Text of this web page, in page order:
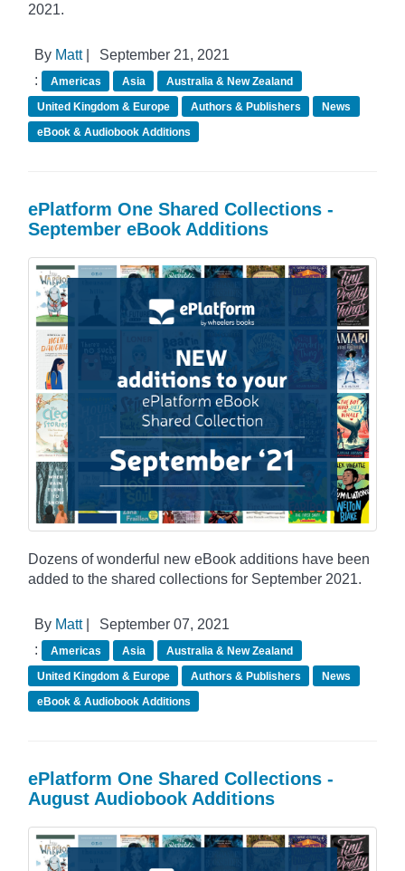
2021.
By Matt|
September 21, 2021
:
Americas Asia
Australia & New Zealand
United Kingdom & Europe
Authors & Publishers
News
eBook & Audiobook Additions
ePlatform One Shared Collections -
September eBook Additions
Dozens of wonderful new eBook additions have been
added to the shared collections for September 2021.
By Matt|
September 07, 2021
:
Americas Asia
Australia & New Zealand
United Kingdom & Europe
Authors & Publishers
News
eBook & Audiobook Additions
ePlatform One Shared Collections -
August Audiobook Additions